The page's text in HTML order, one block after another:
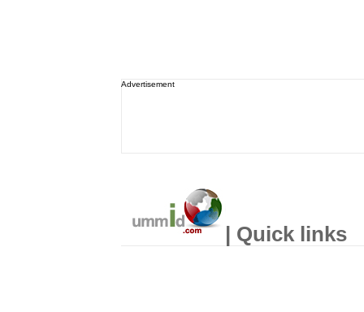
Advertisement
| Quick links